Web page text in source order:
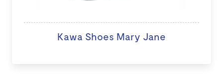
Kawa Shoes Mary Jane